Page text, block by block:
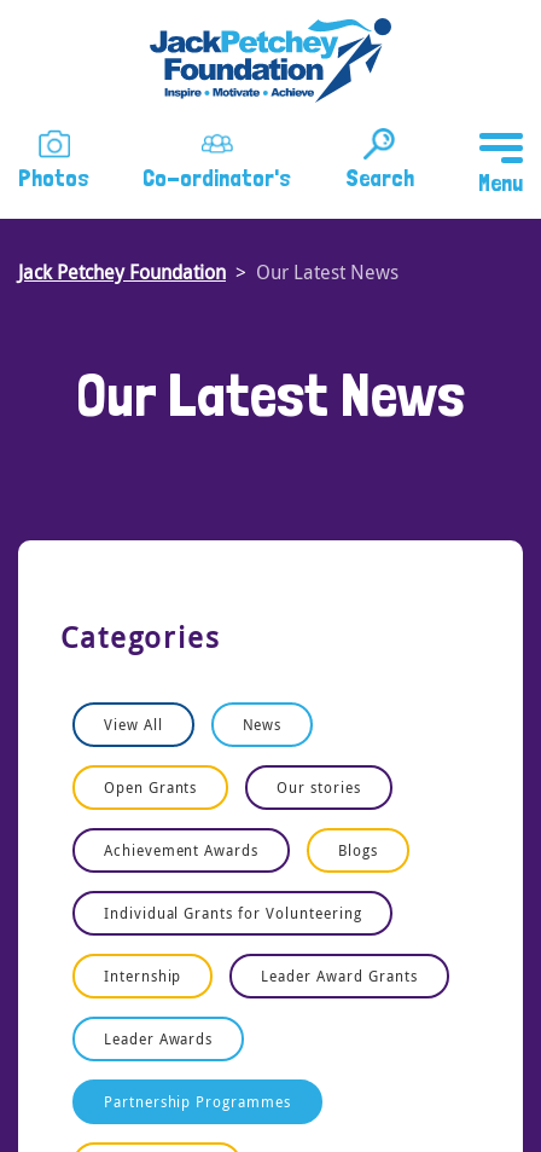
Photos Co-ordinator's Search
Jack Petchey Foundation Our Latest News
Our Latest News
Categories
View All News
Open Grants Our stories
Achievement Awards Blogs
Individual Grants for Volunteering
Internship Leader Award Grants
Leader Awards
Partnership Programmes